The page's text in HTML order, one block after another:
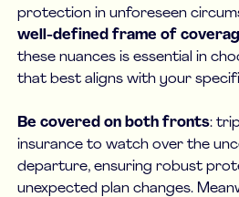
protection in unforeseen
well-defined frame of
these nuances is essential in
that best aligns with your
Be covered on both fronts:
insurance to watch over the
departure, ensuring robust
unexpected plan changes.